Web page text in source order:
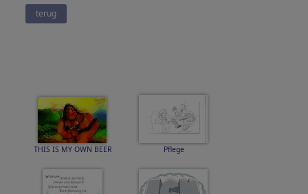
terug
THIS IS MY OWN BEER Pflege